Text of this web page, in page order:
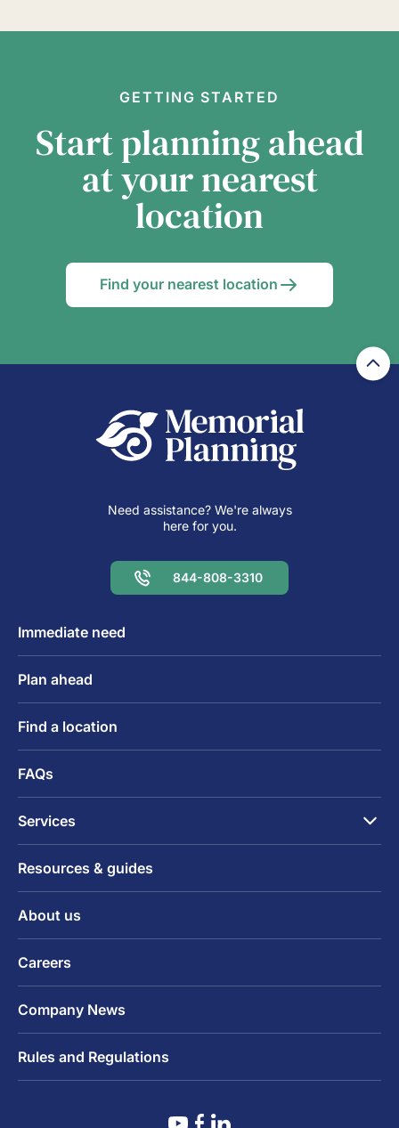
GETTING STARTED
Start planning ahead
at your nearest
location
Find your nearest location
Need assistance? We're always
here for you.
844-808-3310
Immediate need
Plan ahead
Find a location
FAQs
Services
Resources & guides
About us
Careers
Company News
Rules and Regulations